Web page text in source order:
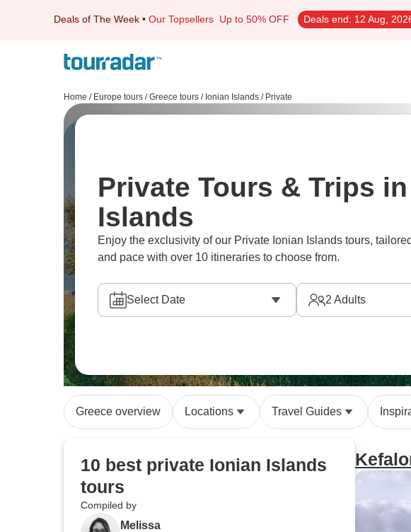
Deals of The Week • Our Topsellers Up to 50% OFF Deals end: 12 Aug,
Home / Europe tours / Greece tours / Ionian Islands / Private
Private Tours & Trips
Islands
Enjoy the exclusivity of our Private Ionian Islands tours,
and pace with over 10 itineraries to choose from.
Select Date 2 Adults
Greece overview Locations Travel Guides
10 best private Ionian Islands
tours
Compiled by
Melissa